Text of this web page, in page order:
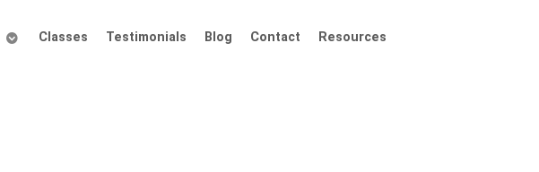
Classes Testimonials Blog Contact Resources